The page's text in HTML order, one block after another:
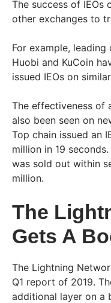
The success of IEOs
other exchanges to
For example,
Huobi and KuCoin
issued IEOs on
The effectiveness of
also been seen on
Top chain issued an
million in 19
was sold out within
million.
The
Gets A
The Lightning
Q1 report of 2019.
additional layer on a